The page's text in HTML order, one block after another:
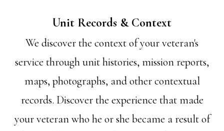
Unit Records & Context
We discover the context of your veteran's
service through unit histories, mission reports,
maps, photographs, and other contextual
records. Discover the experience that made
your veteran who he or she became a result of